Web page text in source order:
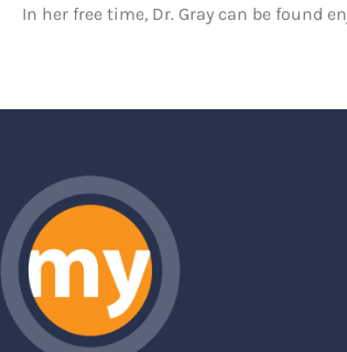
In her free time, Dr. Gray can be found